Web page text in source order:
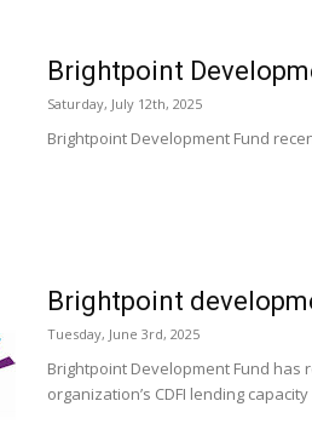
Brightpoint
Saturday, July 12th, 2025
Brightpoint Development Fund
Brightpoint
Tuesday, June 3rd, 2025
Brightpoint Development Fund has
organization’s CDFI lending